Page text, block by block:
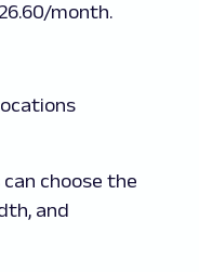
month.
can choose the
and